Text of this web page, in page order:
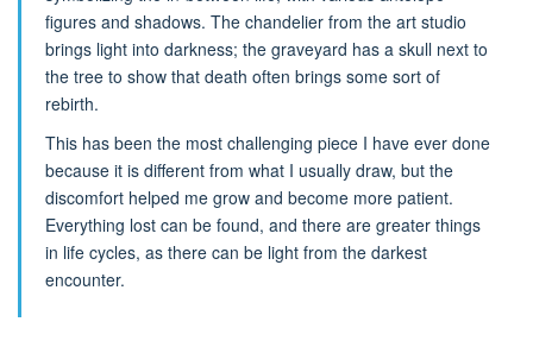
figures and shadows. The chandelier from the art studio
brings light into darkness; the graveyard has a skull next to
the tree to show that death often brings some sort of
rebirth.
This has been the most challenging piece I have ever done
because it is different from what I usually draw, but the
discomfort helped me grow and become more patient.
Everything lost can be found, and there are greater things
in life cycles, as there can be light from the darkest
encounter.